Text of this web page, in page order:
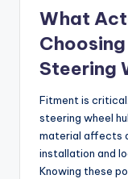
What
Steering
Fitment is
steering wheel
material affects
installation and
Knowing these